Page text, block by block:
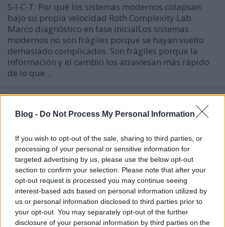
Blog - Do Not Process My Personal Information
If you wish to opt-out of the sale, sharing to third parties, or
processing of your personal or sensitive information for
targeted advertising by us, please use the below opt-out
section to confirm your selection. Please note that after your
opt-out request is processed you may continue seeing
interest-based ads based on personal information utilized by
us or personal information disclosed to third parties prior to
your opt-out. You may separately opt-out of the further
disclosure of your personal information by third parties on the
S-I-C-T: Por qué los sistemas modernos colapsan
bajo su propia velocidad Roth Complexity Lab ·
Marco diagnóstico en fase inicialLos sistemas
modernos no son frágiles porque se hayan vuelto
demasiado complicados. Son frágiles porque la
información y el cambio los atraviesan más rápido
de lo que…